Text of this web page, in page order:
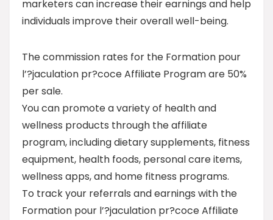
marketers can increase their earnings and help
individuals improve their overall well-being.
The commission rates for the Formation pour
l’?jaculation pr?coce Affiliate Program are 50%
per sale.
You can promote a variety of health and
wellness products through the affiliate
program, including dietary supplements, fitness
equipment, health foods, personal care items,
wellness apps, and home fitness programs.
To track your referrals and earnings with the
Formation pour l’?jaculation pr?coce Affiliate